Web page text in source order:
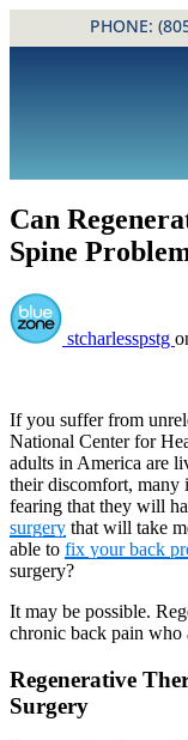
PHONE:
Can
Spine
stcharlesspstg
If you suffer from
National Center for
adults in America are
their discomfort, many
fearing that they will
surgery that will take
able to fix your back
surgery?
It may be possible.
chronic back pain
Regenerative
Surgery